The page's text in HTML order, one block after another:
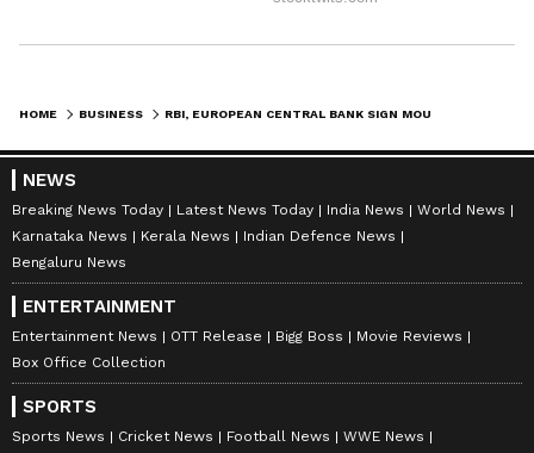
HOME BUSINESS
NEWS
Breaking News Today Latest News Today India News
World News
Karnataka News
Kerala News
Indian Defence News
Bengaluru News
ENTERTAINMENT
Entertainment News OTT Release Bigg Boss
Movie Reviews
Box Office Collection
SPORTS
Sports News Cricket News Football News
WWE News